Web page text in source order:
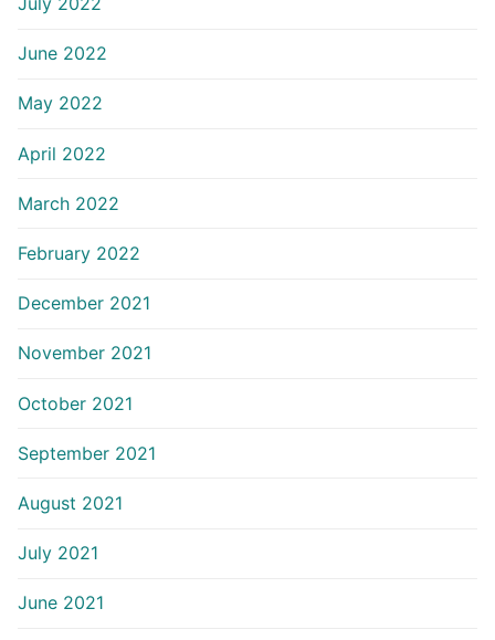
June 2022
May 2022
April 2022
March 2022
February 2022
December 2021
November 2021
October 2021
September 2021
August 2021
July 2021
June 2021